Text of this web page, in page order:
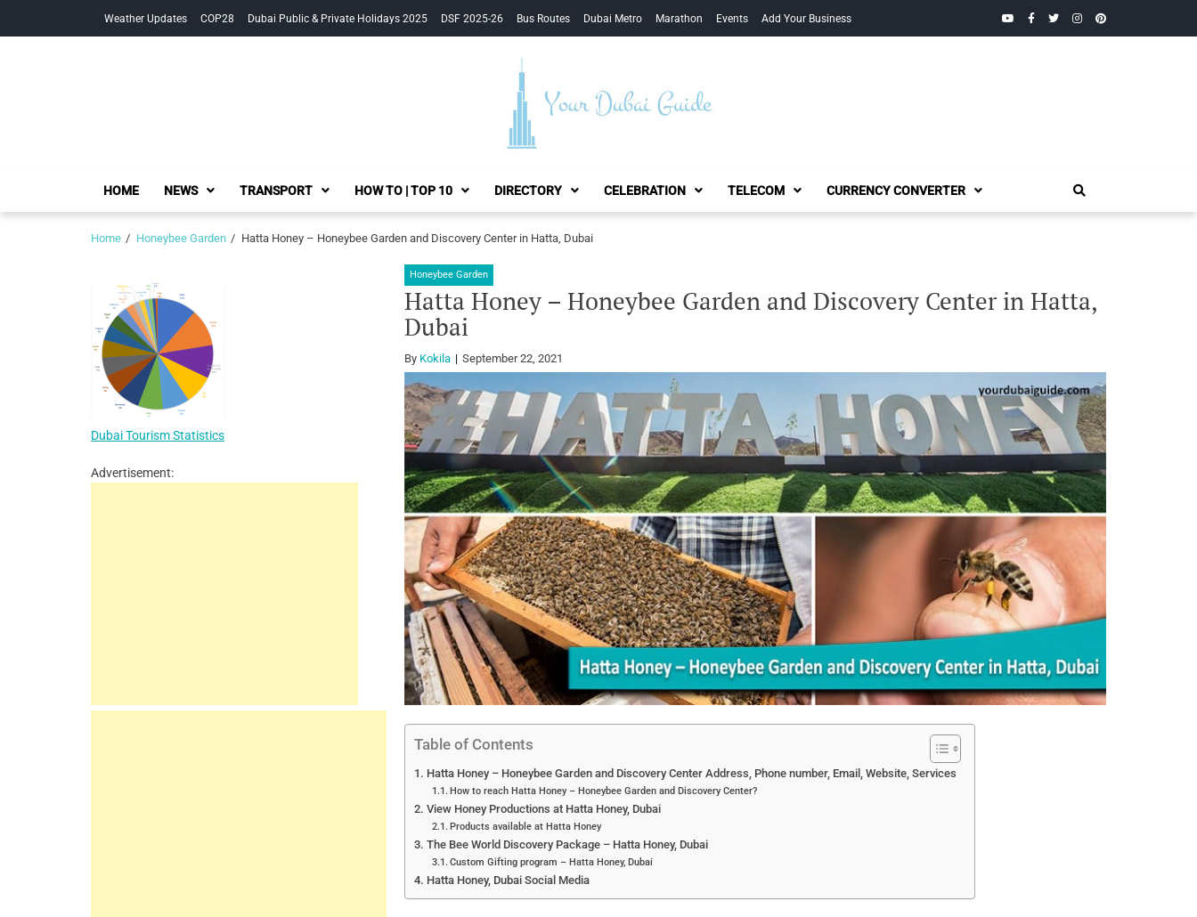
Weather Updates COP28 Dubai Public & Private Holidays 2025 DSF 2025-26 Bus Routes Dubai Metro Marathon Events Add Your Business YouTubeFacebook
TwitterInstagramPinterest
Your Dubai Guide
HOME NEWS TRANSPORT HOW TO | TOP 10 DIRECTORY CELEBRATION TELECOM CURRENCY CONVERTER
Home Honeybee Garden Hatta Honey – Honeybee Garden and Discovery Center in Hatta, Dubai
Honeybee Garden
Hatta Honey – Honeybee Garden and Discovery Center in Hatta,
Dubai
By Kokila September 22, 2021
Table of Contents
Hatta Honey – Honeybee Garden and Discovery Center Address, Phone number, Email, Website, Services
How to reach Hatta Honey – Honeybee Garden and Discovery Center?
View Honey Productions at Hatta Honey, Dubai
Products available at Hatta Honey
The Bee World Discovery Package – Hatta Honey, Dubai
Custom Gifting program – Hatta Honey, Dubai
Hatta Honey, Dubai Social Media
Dubai Tourism Statistics
Advertisement: